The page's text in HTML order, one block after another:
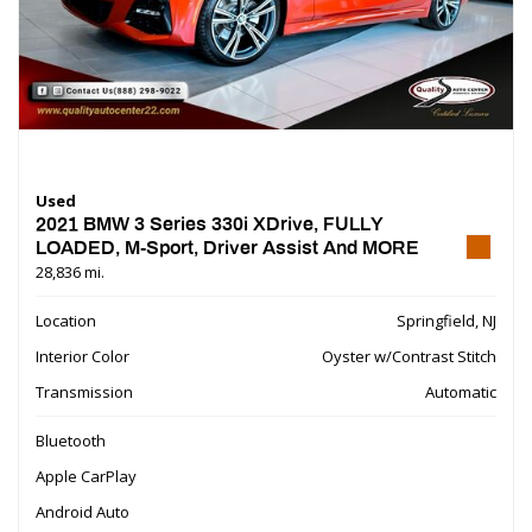
Used
2021 BMW 3 Series 330i XDrive, FULLY
LOADED, M-Sport, Driver Assist And MORE
28,836 mi.
Location
Springfield, NJ
Interior Color
Oyster w/Contrast Stitch
Transmission
Automatic
Bluetooth
Apple CarPlay
Android Auto